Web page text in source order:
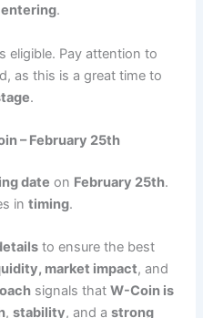
.
eligible. Pay attention to
as this is a great time to
.
– February 25th
date on February 25th.
intiming.
to ensure the best
market impact, and
signals thatW-Coin is
,stability, and astrong